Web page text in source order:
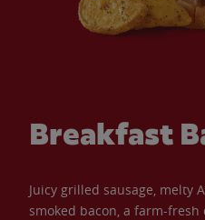
Breakfast
Juicy grilled sausage, melty
smoked bacon, a farm-fresh